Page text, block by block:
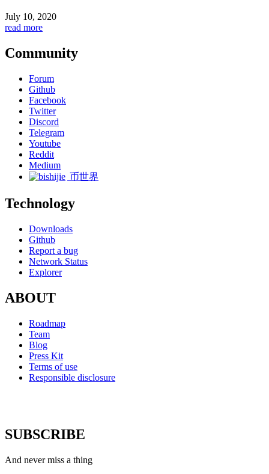
July 10, 2020
read more
Community
Forum
Github
Facebook
Twitter
Discord
Telegram
Youtube
Reddit
Medium
币世界
Technology
Downloads
Github
Report a bug
Network Status
Explorer
ABOUT
Roadmap
Team
Blog
Press Kit
Terms of use
Responsible disclosure
SUBSCRIBE
And never miss a thing